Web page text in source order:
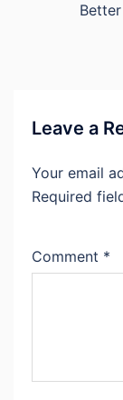
Leave a
Your email
Required
Comment *